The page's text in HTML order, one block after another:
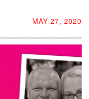
MAY 27, 2020